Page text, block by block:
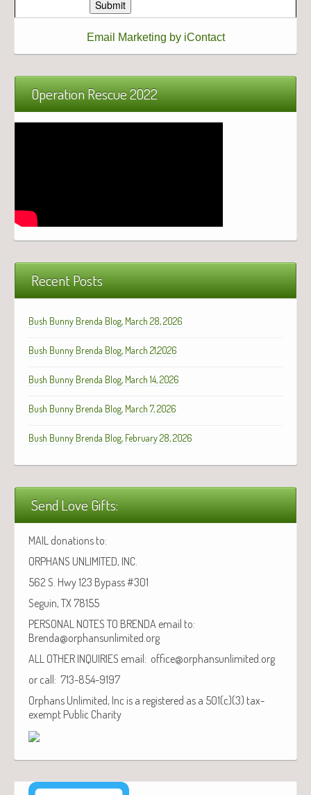
Email Marketing by iContact
Operation Rescue 2022
Recent Posts
Bush Bunny Brenda Blog, March 28, 2026
Bush Bunny Brenda Blog, March 21,2026
Bush Bunny Brenda Blog, March 14, 2026
Bush Bunny Brenda Blog, March 7, 2026
Bush Bunny Brenda Blog, February 28, 2026
Send Love Gifts:
MAIL donations to:
ORPHANS UNLIMITED, INC.
562 S. Hwy 123 Bypass #301
Seguin, TX 78155
PERSONAL NOTES TO BRENDA email to:
Brenda@orphansunlimited.org
ALL OTHER INQUIRIES email: office@orphansunlimited.org
or call: 713-854-9197
Orphans Unlimited, Inc is a registered as a 501(c)(3) tax-
exempt Public Charity